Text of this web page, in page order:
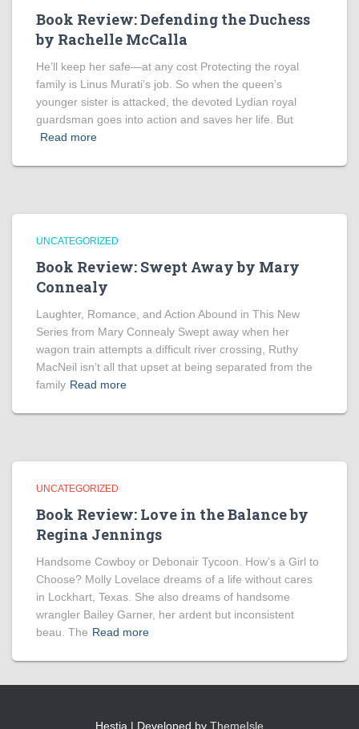
Book Review: Defending the Duchess
by Rachelle McCalla
He’ll keep her safe—at any cost Protecting the royal
family is Linus Murati’s job. So when the queen’s
younger sister is attacked, the devoted Lydian royal
guardsman goes into action and saves her life. But
Read more
UNCATEGORIZED
Book Review: Swept Away by Mary
Connealy
Laughter, Romance, and Action Abound in This New
Series from Mary Connealy Swept away when her
wagon train attempts a difficult river crossing, Ruthy
MacNeil isn’t all that upset at being separated from the
family Read more
UNCATEGORIZED
Book Review: Love in the Balance by
Regina Jennings
Handsome Cowboy or Debonair Tycoon. How’s a Girl to
Choose? Molly Lovelace dreams of a life without cares
in Lockhart, Texas. She also dreams of handsome
wrangler Bailey Garner, her ardent but inconsistent
beau. The Read more
Hestia | Developed by ThemeIsle